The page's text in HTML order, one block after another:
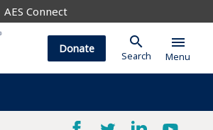
AES Connect
Donate search
Search
menu
Menu